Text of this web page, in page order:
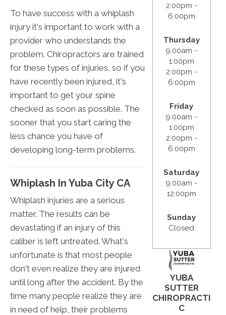
To have success with a whiplash
injury it's important to work with a
provider who understands the
problem. Chiropractors are trained
for these types of injuries, so if you
have recently been injured, it's
important to get your spine
checked as soon as possible. The
sooner that you start caring the
less chance you have of
developing long-term problems.
Whiplash In Yuba City CA
Whiplash injuries are a serious
matter. The results can be
devastating if an injury of this
caliber is left untreated. What's
unfortunate is that most people
don't even realize they are injured
until long after the accident. By the
time many people realize they are
in need of help, their problems
2:00pm -
6:00pm
Thursday
9:00am -
1:00pm
2:00pm -
6:00pm
Friday
9:00am -
1:00pm
2:00pm -
6:00pm
Saturday
9:00am -
12:00pm
Sunday
Closed
YUBA
SUTTER
CHIROPRACTI
C